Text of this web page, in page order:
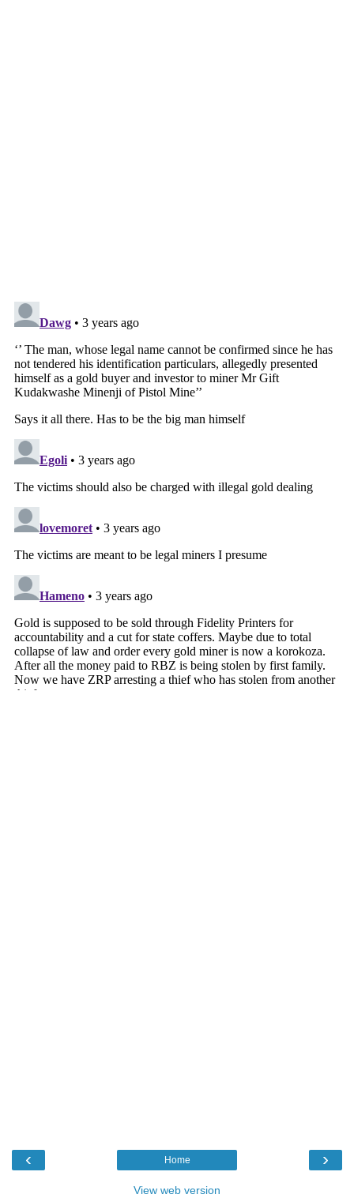
‹ ›
Home
View web version